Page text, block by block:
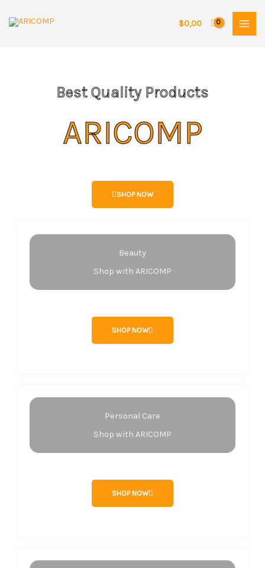
$0,00
Best Quality Products
ARICOMP
SHOP NOW
Beauty
Shop with ARICOMP
SHOP NOW
Personal Care
Shop with ARICOMP
SHOP NOW